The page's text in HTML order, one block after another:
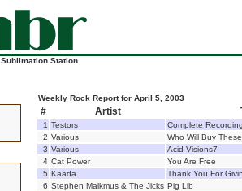
Sublimation Station
Weekly Rock Report for April 5, 2003
# Artist
1 Testors
Complete
2 Various
Who Will Buy
3 Various
Acid Visions7
4 Cat Power
You Are Free
5 Kaada
Thank You For
6 Stephen Malkmus & The Jicks Pig Lib